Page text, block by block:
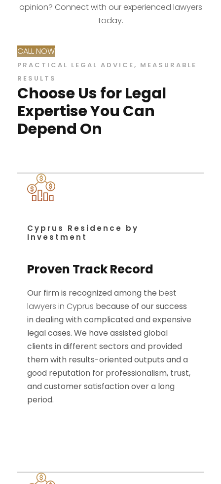
opinion? Connect with our experienced lawyers
today.
CALL NOW
PRACTICAL LEGAL ADVICE, MEASURABLE
RESULTS
Choose Us for Legal
Expertise You Can
Depend On
Cyprus Residence by
Investment
Proven Track Record
Our firm is recognized among the best
lawyers in Cyprus because of our success
in dealing with complicated and expensive
legal cases. We have assisted global
clients in different sectors and provided
them with results-oriented outputs and a
good reputation for professionalism, trust,
and customer satisfaction over a long
period.